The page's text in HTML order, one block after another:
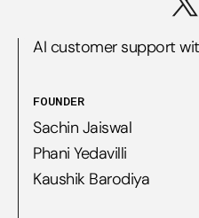
AI customer support
FOUNDER
Sachin Jaiswal
Phani Yedavilli
Kaushik Barodiya